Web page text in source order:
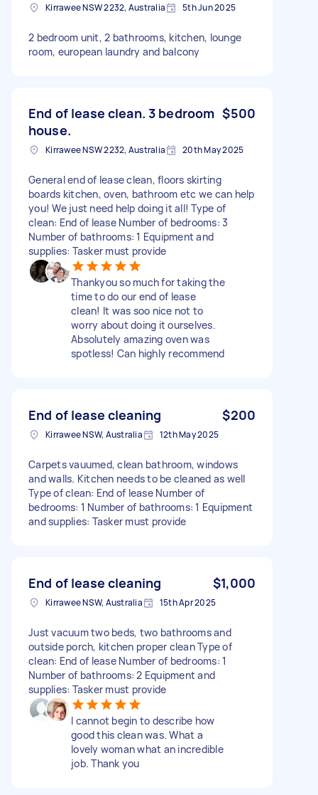
Kirrawee NSW 2232, Australia 5th Jun 2025
2 bedroom unit, 2 bathrooms, kitchen, lounge
room, european laundry and balcony
End of lease clean. 3 bedroom
house.
$500
Kirrawee NSW 2232, Australia 20th May 2025
General end of lease clean, floors skirting
boards kitchen, oven, bathroom etc we can help
you! We just need help doing it all! Type of
clean: End of lease Number of bedrooms: 3
Number of bathrooms: 1 Equipment and
supplies: Tasker must provide
Thankyou so much for taking the
time to do our end of lease
clean! It was soo nice not to
worry about doing it ourselves.
Absolutely amazing oven was
spotless! Can highly recommend
End of lease cleaning $200
Kirrawee NSW, Australia 12th May 2025
Carpets vauumed, clean bathroom, windows
and walls. Kitchen needs to be cleaned as well
Type of clean: End of lease Number of
bedrooms: 1 Number of bathrooms: 1 Equipment
and supplies: Tasker must provide
End of lease cleaning $1,000
Kirrawee NSW, Australia 15th Apr 2025
Just vacuum two beds, two bathrooms and
outside porch, kitchen proper clean Type of
clean: End of lease Number of bedrooms: 1
Number of bathrooms: 2 Equipment and
supplies: Tasker must provide
I cannot begin to describe how
good this clean was. What a
lovely woman what an incredible
job. Thank you